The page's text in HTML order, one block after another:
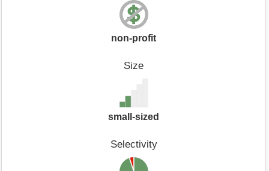
non-profit
Size
small-sized
Selectivity